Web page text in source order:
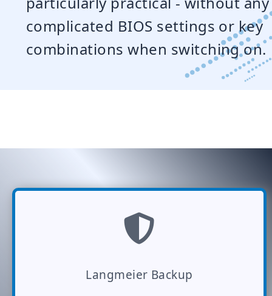
complicated BIOS settings or key
combinations when switching on.
Langmeier Backup